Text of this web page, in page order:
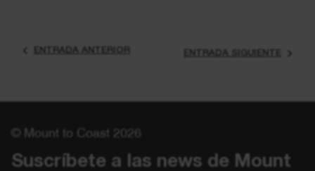
ENTRADA ANTERIOR ENTRADA SIGUIENTE
© Mount to Coast 2026
Suscríbete a las news de Mount